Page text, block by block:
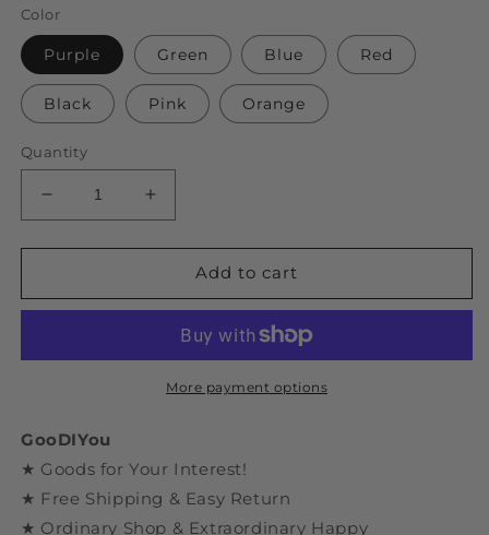
Color
Purple Green Blue Red
Black Pink Orange
Quantity
Decrease
quantity
for
Assembly
Velociraptor
Increase
quantity
for
Assembly
Series
Velociraptor
Model
Add to cart
More payment options
GooDIYou
★ Goods for Your Interest!
★ Free Shipping & Easy Return
★ Ordinary Shop & Extraordinary Happy